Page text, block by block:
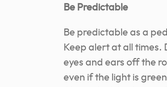
Be Predictable
Be predictable as a
Keep alert at all times.
eyes and ears off the
even if the light is